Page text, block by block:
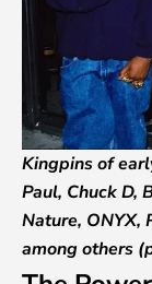
Kingpins of
Paul, Chuck D,
Nature, ONYX,
among others